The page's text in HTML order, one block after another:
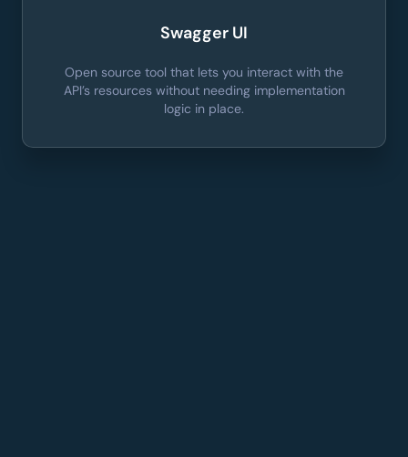
Swagger UI
Open source tool that lets you interact with the
API’s resources without needing implementation
logic in place.